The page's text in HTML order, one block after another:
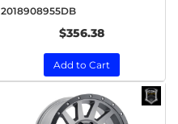
2018908955DB
$356.38
Add to Cart